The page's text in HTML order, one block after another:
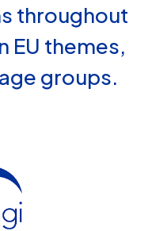
throughout
EU themes,
groups.